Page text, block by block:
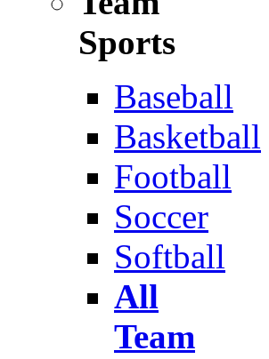
Sports
Baseball
Basketball
Football
Soccer
Softball
All
Team